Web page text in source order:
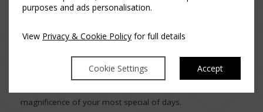
purposes and ads personalisation.
View Privacy & Cookie Policy for full details
Cookie Settings Accept
ensure you and your guests are wined and dined with the
chandeliers or adjourn to the many beautifully appointed
reception rooms for a drink and catch up with friends. This
magnificence of your most special of days.